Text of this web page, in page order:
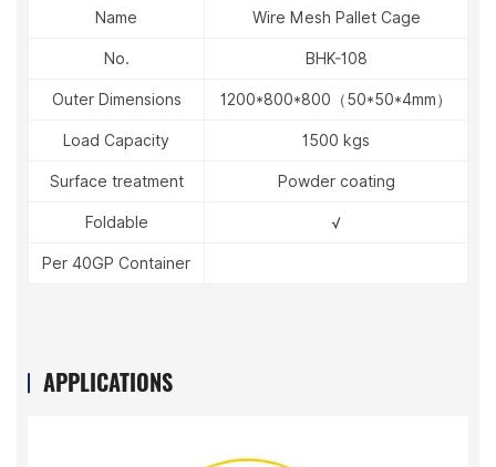
Name
Wire Mesh Pallet Cage
No.
BHK-108
Outer Dimensions
1200*800*800（50*50*4mm）
Load Capacity
1500 kgs
Surface treatment
Powder coating
Foldable
√
Per 40GP Container
APPLICATIONS